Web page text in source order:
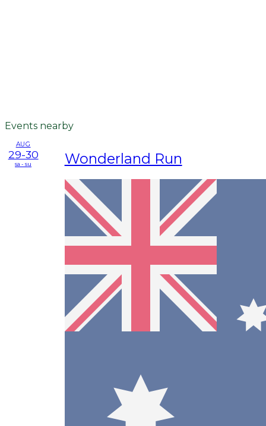
Events nearby
AUG
29-30
sa - su Wonderland Run